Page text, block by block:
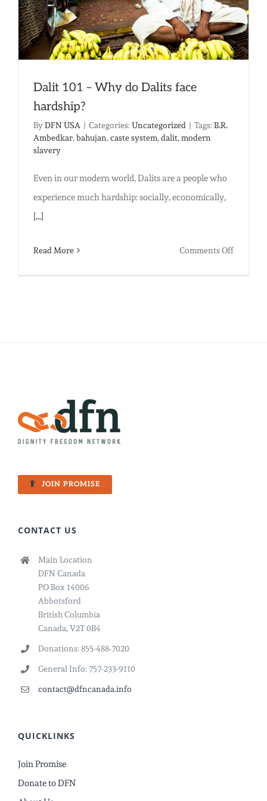
Dalit 101 – Why do Dalits face
hardship?
ByDFN USA | Categories: Uncategorized | Tags: B.R.
Ambedkar,bahujan,caste system,dalit,modern
slavery
Even in our modern world, Dalits are a people who
experience much hardship: socially, economically,
[...]
Read More Comments Offon
JOIN PROMISE
CONTACT US
Main Location
DFN Canada
PO Box 14006
Abbotsford
British Columbia
Canada, V2T 0B4
Donations: 855-488-7020
General Info: 757-233-9110
contact@dfncanada.info
QUICKLINKS
Join Promise
Donate to DFN